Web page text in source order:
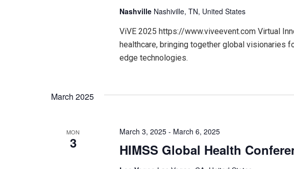
Nashville Nashiville, TN, United States
ViVE 2025 https://www.viveevent.com Virtual
healthcare, bringing together global visionaries
edge technologies.
March 2025
MON
3 HIMSS Global Health
March 3, 2025 - March 6, 2025